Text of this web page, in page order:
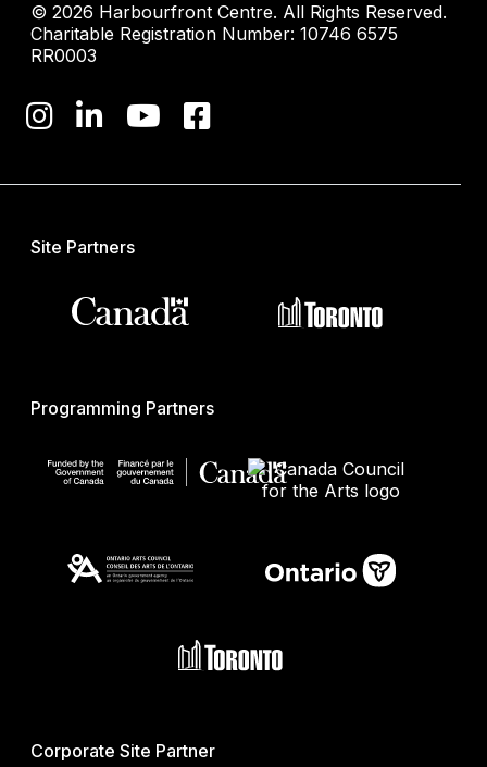
© 2026 Harbourfront Centre. All Rights Reserved.
Charitable Registration Number: 10746 6575
RR0003
Site Partners
Programming Partners
Corporate Site Partner